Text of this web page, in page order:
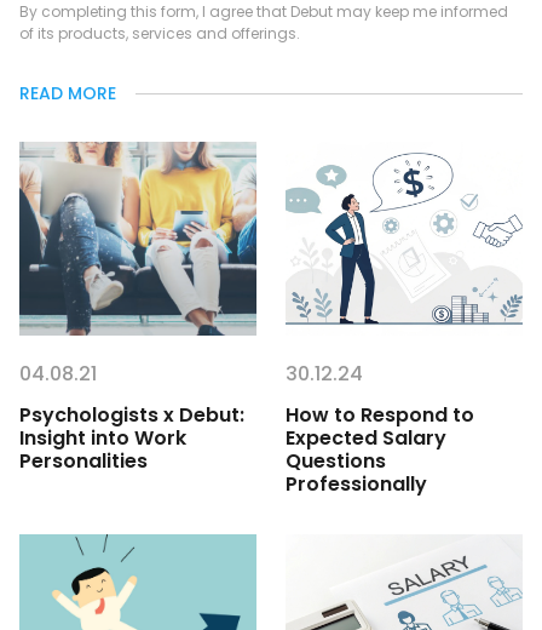
By completing this form, I agree that Debut may keep me informed
of its products, services and offerings.
READ MORE
04.08.21
Psychologists x Debut:
Insight into Work
Personalities
30.12.24
How to Respond to
Expected Salary
Questions
Professionally